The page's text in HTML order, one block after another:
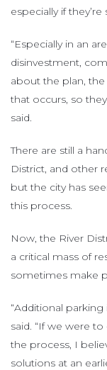
especially if they’re
“Especially in an
disinvestment,
about the plan,
that occurs, so
said.
There are still a
District, and other
but the city has
this process.
Now, the River
a critical mass of
sometimes make
“Additional
said. “If we were
the process, I
solutions at an